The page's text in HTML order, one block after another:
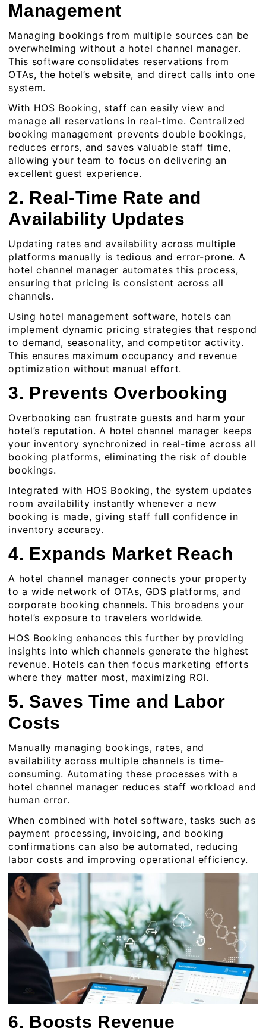
Management
Managing bookings from multiple sources can be
overwhelming without a hotel channel manager.
This software consolidates reservations from
OTAs, the hotel’s website, and direct calls into one
system.
With HOS Booking, staff can easily view and
manage all reservations in real-time. Centralized
booking management prevents double bookings,
reduces errors, and saves valuable staff time,
allowing your team to focus on delivering an
excellent guest experience.
2. Real-Time Rate and
Availability Updates
Updating rates and availability across multiple
platforms manually is tedious and error-prone. A
hotel channel manager automates this process,
ensuring that pricing is consistent across all
channels.
Using hotel management software, hotels can
implement dynamic pricing strategies that respond
to demand, seasonality, and competitor activity.
This ensures maximum occupancy and revenue
optimization without manual effort.
3. Prevents Overbooking
Overbooking can frustrate guests and harm your
hotel’s reputation. A hotel channel manager keeps
your inventory synchronized in real-time across all
booking platforms, eliminating the risk of double
bookings.
Integrated with HOS Booking, the system updates
room availability instantly whenever a new
booking is made, giving staff full confidence in
inventory accuracy.
4. Expands Market Reach
A hotel channel manager connects your property
to a wide network of OTAs, GDS platforms, and
corporate booking channels. This broadens your
hotel’s exposure to travelers worldwide.
HOS Booking enhances this further by providing
insights into which channels generate the highest
revenue. Hotels can then focus marketing efforts
where they matter most, maximizing ROI.
5. Saves Time and Labor
Costs
Manually managing bookings, rates, and
availability across multiple channels is time-
consuming. Automating these processes with a
hotel channel manager reduces staff workload and
human error.
When combined with hotel software, tasks such as
payment processing, invoicing, and booking
confirmations can also be automated, reducing
labor costs and improving operational efficiency.
6. Boosts Revenue